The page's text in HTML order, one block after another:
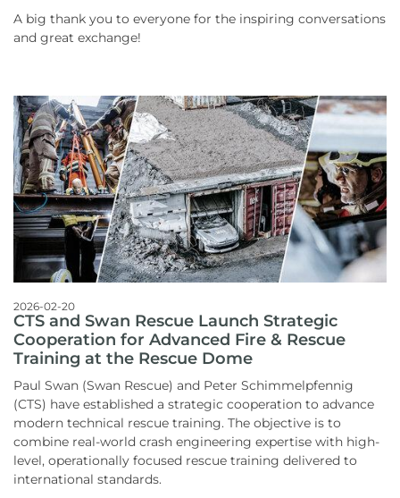
A big thank you to everyone for the inspiring conversations
and great exchange!
2026-02-20
CTS and Swan Rescue Launch Strategic
Cooperation for Advanced Fire & Rescue
Training at the Rescue Dome
Paul Swan (Swan Rescue) and Peter Schimmelpfennig
(CTS) have established a strategic cooperation to advance
modern technical rescue training. The objective is to
combine real-world crash engineering expertise with high-
level, operationally focused rescue training delivered to
international standards.